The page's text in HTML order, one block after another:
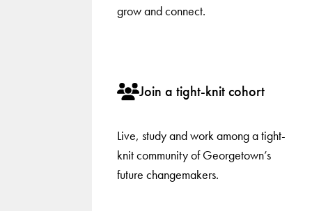
grow and connect.
Join a tight-knit cohort
Live, study and work among a tight-
knit community of Georgetown’s
future changemakers.